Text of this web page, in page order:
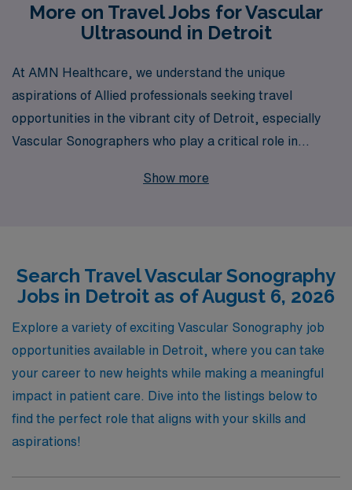
More on Travel Jobs for Vascular
Ultrasound in Detroit
At AMN Healthcare, we understand the unique
aspirations of Allied professionals seeking travel
opportunities in the vibrant city of Detroit, especially
Vascular Sonographers who play a critical role in
trusted staffing leader, we proudly support more than
tailored to your unique skills and experiences, helping
you navigate the ever-evolving landscape of travel
assignments. Join us and discover the exciting travel
Vascular jobs available in Detroit, where your expertise
will truly make a difference in patients’ lives while
enjoying the adventure of working in new settings.
Show more
Search Travel Vascular Sonography
Jobs in Detroit as of August 6, 2026
Explore a variety of exciting Vascular Sonography job
opportunities available in Detroit, where you can take
your career to new heights while making a meaningful
impact in patient care. Dive into the listings below to
find the perfect role that aligns with your skills and
aspirations!